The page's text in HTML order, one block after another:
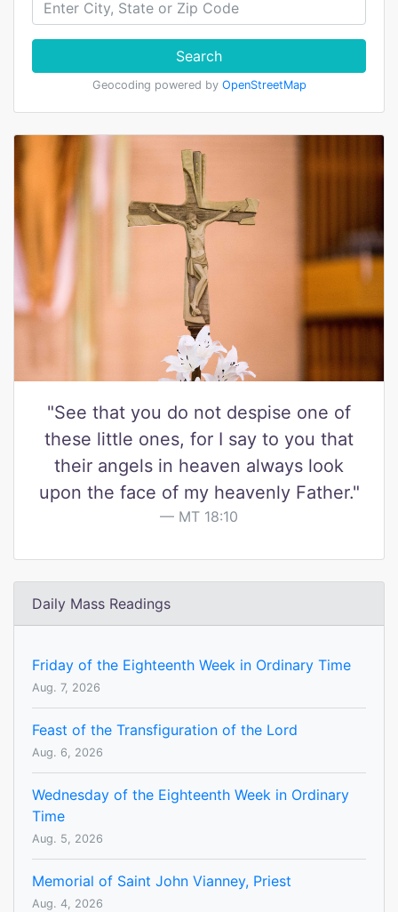
Search
Geocoding powered by OpenStreetMap
"See that you do not despise one of
these little ones, for I say to you that
their angels in heaven always look
upon the face of my heavenly Father."
MT 18:10
Daily Mass Readings
Friday of the Eighteenth Week in Ordinary Time
Aug. 7, 2026
Feast of the Transfiguration of the Lord
Aug. 6, 2026
Wednesday of the Eighteenth Week in Ordinary
Time
Aug. 5, 2026
Memorial of Saint John Vianney, Priest
Aug. 4, 2026